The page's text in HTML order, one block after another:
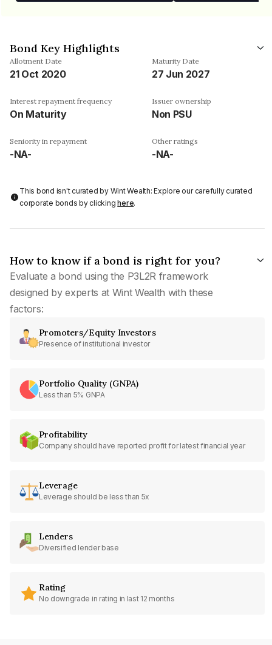
Bond Key Highlights
Allotment Date
21 Oct 2020
Maturity Date
27 Jun 2027
Interest repayment frequency
On Maturity
Issuer ownership
Non PSU
Seniority in repayment
-NA-
Other ratings
-NA-
This bond isn't curated by Wint Wealth: Explore our carefully curated
corporate bonds by clickinghere.
How to know if a bond is right for you?
Evaluate a bond using the P3L2R framework
designed by experts at Wint Wealth with these
factors:
Promoters/Equity Investors
Presence of institutional investor
Portfolio Quality (GNPA)
Less than 5% GNPA
Profitability
Company should have reported profit for latest financial year
Leverage
Leverage should be less than 5x
Lenders
Diversified lender base
Rating
No downgrade in rating in last 12 months